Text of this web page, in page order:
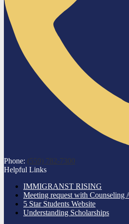
Phone: (559) 782-7300
Helpful Links
IMMIGRANST RISING
Meeting request with Counseling
5 Star Students Website
Understanding Scholarships